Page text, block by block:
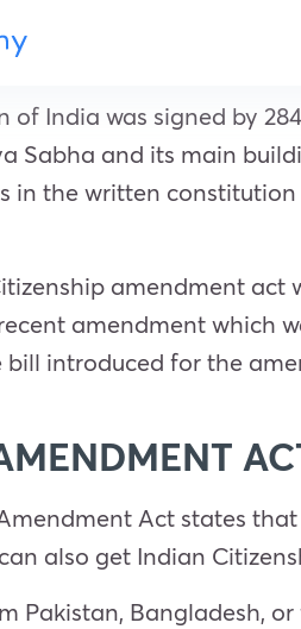
of India was signed by
Sabha and its main
in the written
amendment act
amendment which
introduced for the
Act states
also get Indian
Pakistan, Bangladesh,